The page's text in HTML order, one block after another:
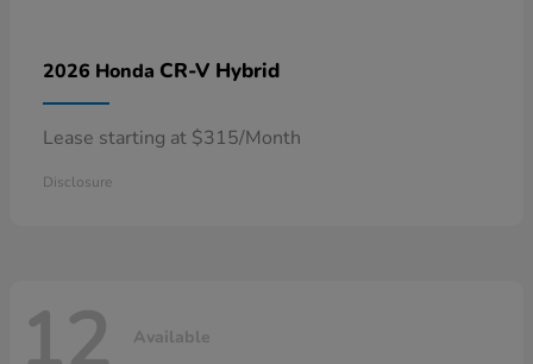
2026 Honda CR-V Hybrid
Lease starting at $315/Month
Disclosure
Available